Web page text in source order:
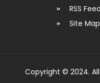
RSS Feed
Site Map
Copyright © 2024.